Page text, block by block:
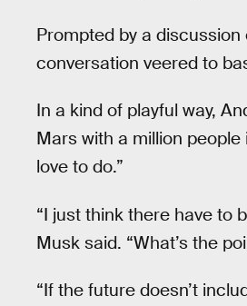
Prompted by a discussion
conversation veered to
In a kind of playful way,
Mars with a million people
love to do.”
“I just think there have to
Musk said. “What’s the
“If the future doesn’t